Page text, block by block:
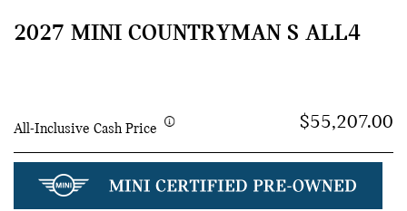
2027 MINI COUNTRYMAN S ALL4
All-Inclusive Cash Price $55,207.00